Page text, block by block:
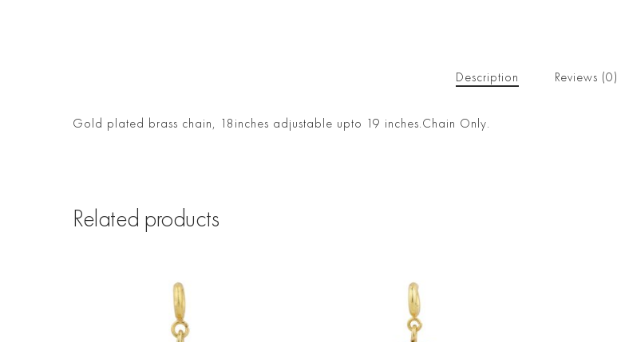
Description Reviews (0)
Gold plated brass chain, 18inches adjustable upto 19 inches.Chain Only.
Related products